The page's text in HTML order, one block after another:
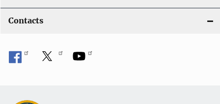
Contacts